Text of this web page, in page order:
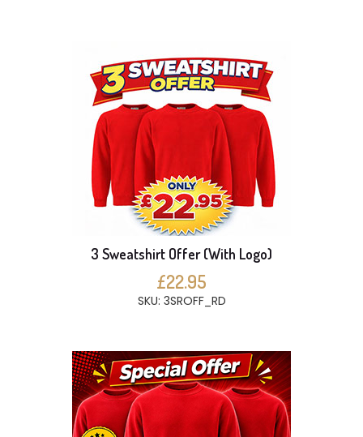
3 Sweatshirt Offer (With Logo)
£22.95
SKU: 3SROFF_RD